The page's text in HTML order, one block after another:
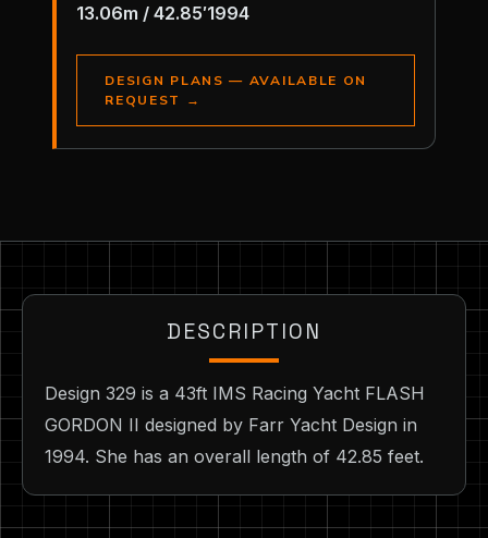
13.06m / 42.85′1994
DESIGN PLANS — AVAILABLE ON
REQUEST
→
DESCRIPTION
Design 329 is a 43ft IMS Racing Yacht FLASH
GORDON II designed by Farr Yacht Design in
1994. She has an overall length of 42.85 feet.